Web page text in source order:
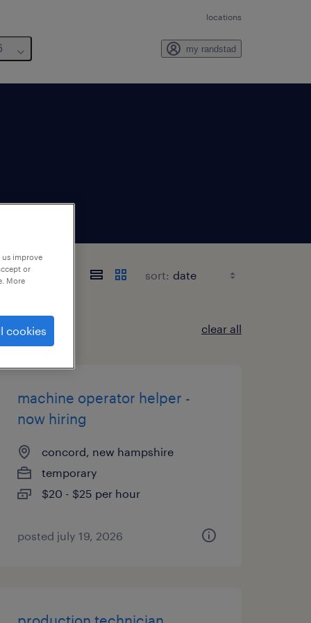
locations
my randstad
sort:
clear all
machine operator helper -
now hiring
concord, new hampshire
temporary
$20 - $25 per hour
posted july 19, 2026
improve
or
More
cookies